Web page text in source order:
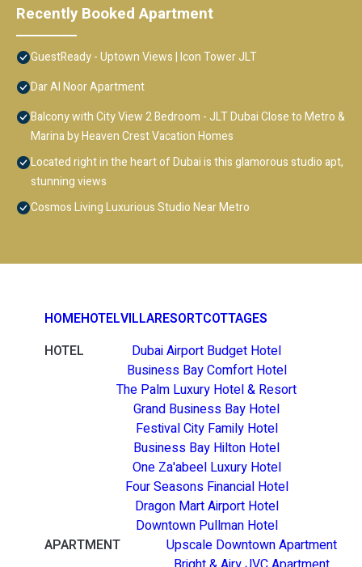
Recently Booked Apartment
GuestReady - Uptown Views | Icon Tower JLT
Dar Al Noor Apartment
Balcony with City View 2 Bedroom - JLT Dubai Close to Metro &
Marina by Heaven Crest Vacation Homes
Located right in the heart of Dubai is this glamorous studio apt,
stunning views
Cosmos Living Luxurious Studio Near Metro
HOMEHOTELVILLARESORTCOTTAGES
HOTEL
Dubai Airport Budget Hotel
Business Bay Comfort Hotel
The Palm Luxury Hotel & Resort
Grand Business Bay Hotel
Festival City Family Hotel
Business Bay Hilton Hotel
One Za'abeel Luxury Hotel
Four Seasons Financial Hotel
Dragon Mart Airport Hotel
Downtown Pullman Hotel
APARTMENT
Upscale Downtown Apartment